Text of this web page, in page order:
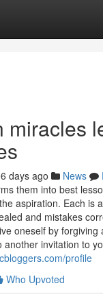
miracles
days ago News
them into best
aspiration. Each is
and mistakes
oneself by forgiving
another invitation to
profile
Who Upvoted